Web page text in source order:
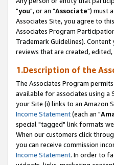
"you", or an "Associate") must
Associates Site, you agree to
Associates Program
Trademark Guidelines).
reviews that are created,
1.Description of the
The Associates Program
available for associates using a
your Site (i) links to an Amazon
Income Statement(each an "
special "tagged" link formats
When our customers click
you can receive commission
Income Statement. In order to